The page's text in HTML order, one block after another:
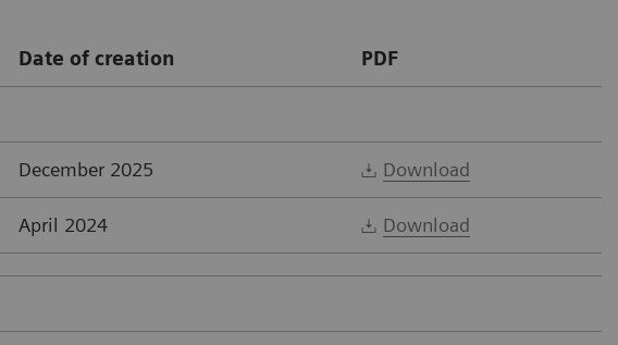
Date of creation PDF
December 2025 Download
April 2024 Download